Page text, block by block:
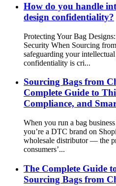
How do you handle
design confidentiality?
Protecting Your Bag
Security When Sourcing
safeguarding your
confidentiality is cri...
Sourcing Bags from
Complete Guide to
Compliance, and
When you run a bag
you’re a DTC brand on
wholesale distributor — the
consumers’...
The Complete Guide
Sourcing Bags from